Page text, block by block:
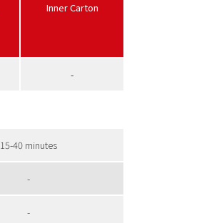
Inner Carton
-
15-40 minutes
-
-